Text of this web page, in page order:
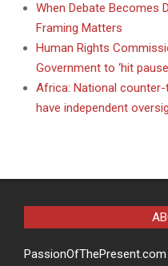
When Debate Becomes
Framing Matters
Human Rights
Government to ‘hit
Africa: National
have independent